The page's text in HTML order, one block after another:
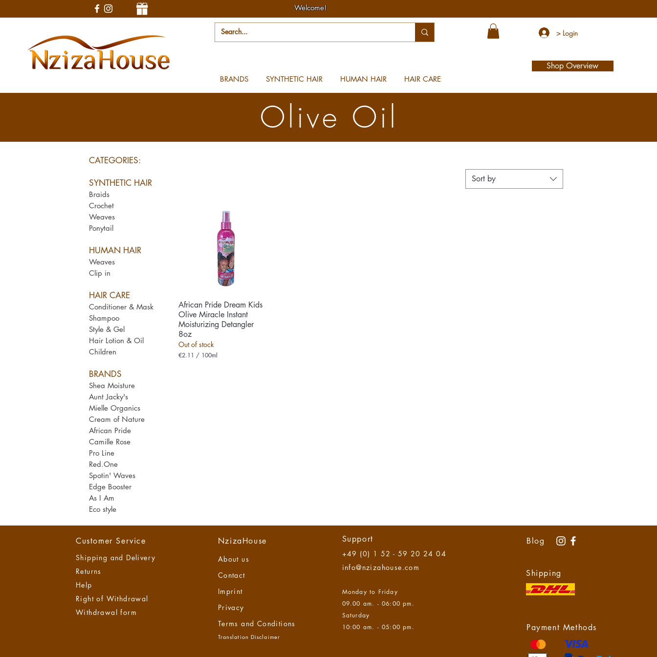
BRANDS SYNTHETIC HAIR HUMAN HAIR HAIR CARE
> Login
Shop Overview
Welcome!
Olive Oil
CATEGORIES:
SYNTHETIC HAIR
Braids
Crochet
Weaves
Ponytail
HUMAN HAIR
Weaves
Clip in
HAIR CARE
Conditioner & Mask
Shampoo
Style & Gel
Hair Lotion & Oil
Children
BRANDS
Shea Moisture
Aunt Jacky's
Mielle Organics
Cream of Nature
African Pride
Camille Rose
Pro Line
Red.One
Spotin' Waves
Edge Booster
As I Am​
Eco style
Sort by
Quick View
African Pride Dream Kids
Olive Miracle Instant
Moisturizing Detangler
8oz
Out of stock
€2.11 / 100ml
Customer Service
Shipping and Delivery
Returns
Help
Right of Withdrawal
Withdrawal form
NzizaHouse
About us
Contact
Imprint
Privacy
Terms and Conditions
Translation Disclaimer
Support
+49 (0) 1 52 - 59 20 24 04
info@nzizahouse.com
Monday to Friday
09.00 am. - 06:00 pm.
Saturday
10:00 am. - 05:00 pm.
Blog
Shipping
Payment Methods